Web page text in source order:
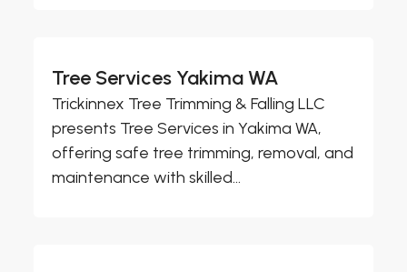
Tree Services Yakima WA
Trickinnex Tree Trimming & Falling LLC
presents Tree Services in Yakima WA,
offering safe tree trimming, removal, and
maintenance with skilled...